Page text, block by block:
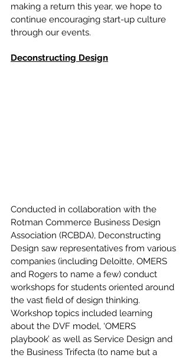
making a return this year, we hope to
continue encouraging start-up culture
through our events.
Deconstructing Design
Conducted in collaboration with the
Rotman Commerce Business Design
Association (RCBDA), Deconstructing
Design saw representatives from various
companies (including Deloitte, OMERS
and Rogers to name a few) conduct
workshops for students oriented around
the vast field of design thinking.
Workshop topics included learning
about the DVF model, ‘OMERS
playbook’ as well as Service Design and
the Business Trifecta (to name but a